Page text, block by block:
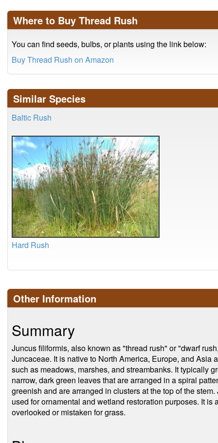
Where to Buy Thread Rush
You can find seeds, bulbs, or plants using the link below:
Buy Thread Rush on Amazon
Similar Species
Baltic Rush
Hard Rush
Other Information
Summary
Juncus filiformis, also known as "thread rush" or "dwarf
Juncaceae. It is native to North America, Europe, and Asia
such as meadows, marshes, and streambanks. It typically
narrow, dark green leaves that are arranged in a spiral
greenish and are arranged in clusters at the top of the
used for ornamental and wetland restoration purposes. It is
overlooked or mistaken for grass.